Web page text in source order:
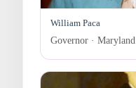
William Paca
Governor · Maryland